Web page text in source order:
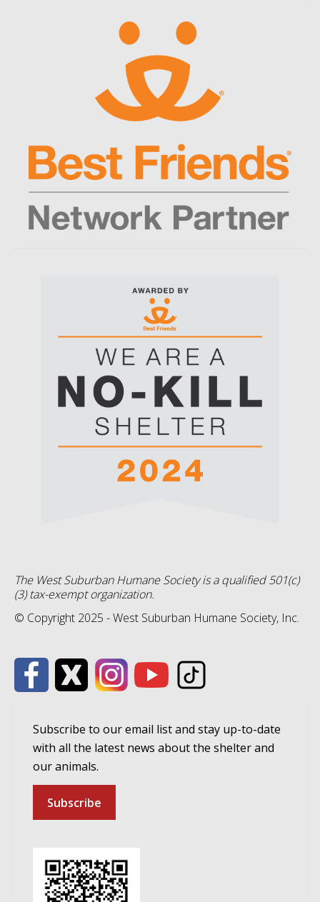
The West Suburban Humane Society is a qualified 501(c)
(3) tax-exempt organization.
© Copyright 2025 - West Suburban Humane Society, Inc.
Subscribe to our email list and stay up-to-date
with all the latest news about the shelter and
our animals.
Subscribe